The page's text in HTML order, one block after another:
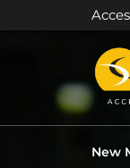
New